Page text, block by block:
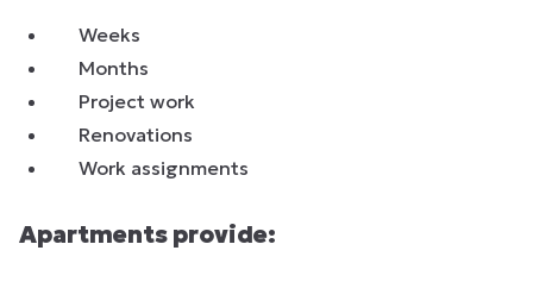
Weeks
Months
Project work
Renovations
Work assignments
Apartments provide: